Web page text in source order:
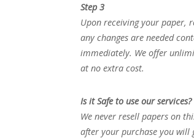
Step 3
Upon receiving your paper,
any changes are needed
immediately. We offer
at no extra cost.
Is it Safe to use our services?
We never resell papers on
after your purchase you will